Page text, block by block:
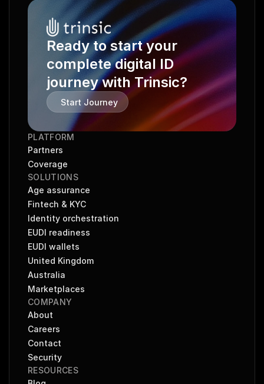
Ready to start your
complete digital ID
journey with Trinsic?
Start Journey
PLATFORM
Partners
Coverage
SOLUTIONS
Age assurance
Fintech & KYC
Identity orchestration
EUDI readiness
EUDI wallets
United Kingdom
Australia
Marketplaces
COMPANY
About
Careers
Contact
Security
RESOURCES